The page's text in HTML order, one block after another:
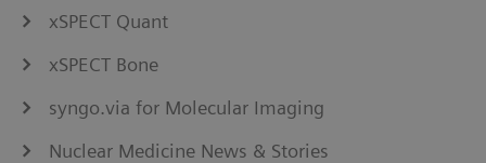
xSPECT Quant
xSPECT Bone
syngo.via for Molecular Imaging
Nuclear Medicine News & Stories